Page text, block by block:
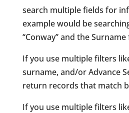
search multiple fields for
example would be
“Conway” and the Surname
If you use multiple filters
surname, and/or Advance
return records that match
If you use multiple filters